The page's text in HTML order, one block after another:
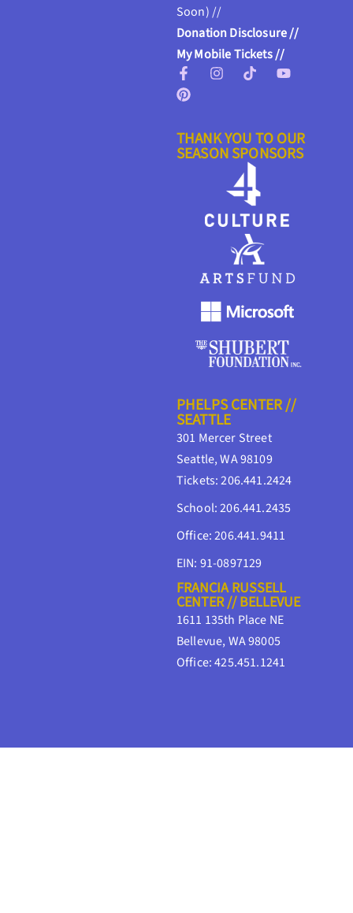
Soon) //
Donation Disclosure //
My Mobile Tickets //
THANK YOU TO OUR
SEASON SPONSORS
PHELPS CENTER //
SEATTLE
301 Mercer Street
Seattle, WA 98109
Tickets: 206.441.2424
School: 206.441.2435
Office: 206.441.9411
EIN: 91-0897129
FRANCIA RUSSELL
CENTER // BELLEVUE
1611 135th Place NE
Bellevue, WA 98005
Office: 425.451.1241